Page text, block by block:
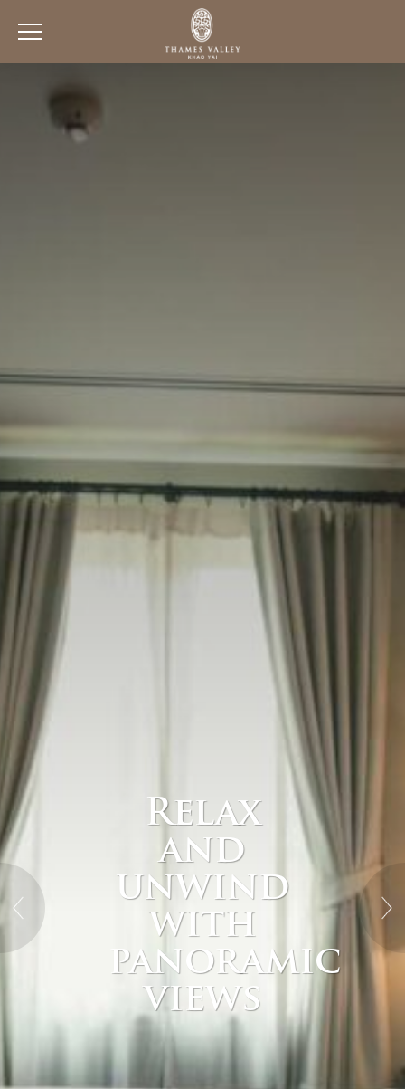
Relax
and
unwind
with
panoramic
views